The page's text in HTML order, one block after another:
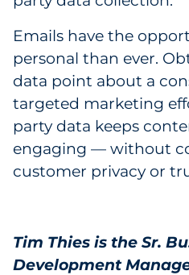
Emails have the
personal than ever.
data point about a
targeted marketing
party data keeps
engaging — without
customer privacy or
Tim Thies is the Sr.
Development